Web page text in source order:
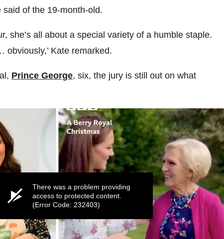
said of the 19-month-old.
she’s all about a special variety of a humble staple.
obviously,’ Kate remarked.
Prince George, six, the jury is still out on what
There was a problem providing
access to protected content.
(Error Code: 232403)